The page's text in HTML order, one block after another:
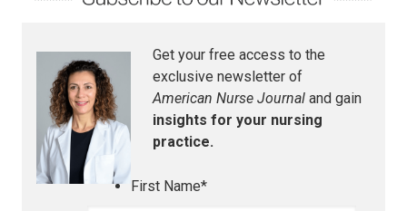
Get your free access to the
exclusive newsletter of
American Nurse Journal and gain
insights for your nursing
practice.
First Name*